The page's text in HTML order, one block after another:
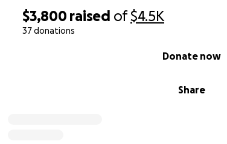
$3,800 raised of$4.5K
37 donations
Share
Donate now